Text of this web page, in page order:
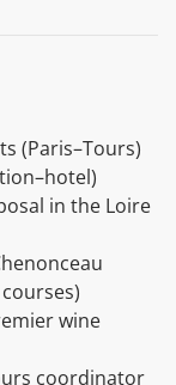
(Paris–Tours)
in the Loire
wine
coordinator